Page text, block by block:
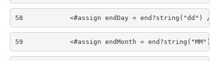
58
            <#assign endDay = end?string("dd") />
59
<#assign endMonth = end?string("MM")